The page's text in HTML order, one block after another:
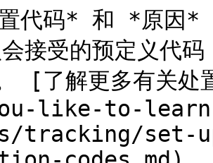
代码* 和 *原因*
接受的预定义代
[了解更多有关
like-to-
tracking/set-